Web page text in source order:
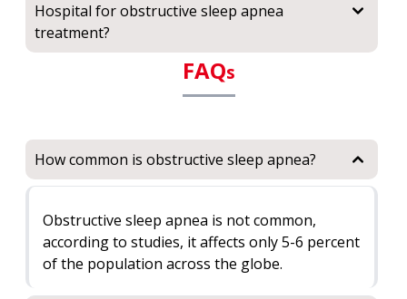
Hospital for obstructive sleep apnea
treatment?
FAQs
How common is obstructive sleep apnea?
Obstructive sleep apnea is not common,
according to studies, it affects only 5-6 percent
of the population across the globe.